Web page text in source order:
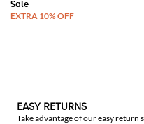
EASY RETURNS
Take advantage of our easy